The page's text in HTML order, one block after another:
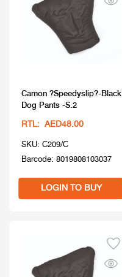
Camon ?Speedyslip?-Black
Dog Pants -S.2
RTL: AED48.00
SKU: C209/C
Barcode: 8019808103037
LOGIN TO BUY